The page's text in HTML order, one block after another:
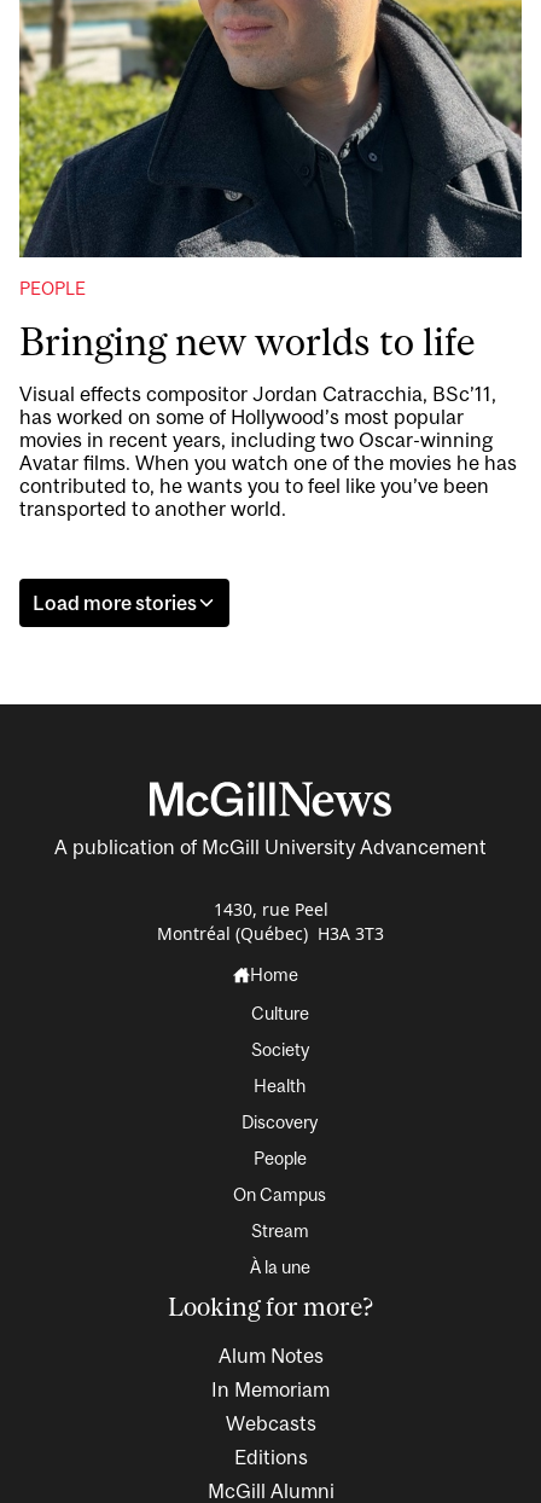
PEOPLE
Bringing new worlds to life
Visual effects compositor Jordan Catracchia, BSc’11,
has worked on some of Hollywood’s most popular
movies in recent years, including two Oscar-winning
Avatar films. When you watch one of the movies he has
contributed to, he wants you to feel like you’ve been
transported to another world.
Load more stories
A publication of McGill University Advancement
1430, rue Peel
Montréal (Québec) H3A 3T3
Home
Culture
Society
Health
Discovery
People
On Campus
Stream
À la une
Looking for more?
Alum Notes
In Memoriam
Webcasts
Editions
McGill Alumni